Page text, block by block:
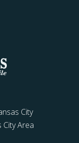
City
City Area